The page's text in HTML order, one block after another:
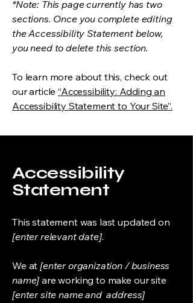
*Note: This page currently has two
sections. Once you complete editing
the Accessibility Statement below,
you need to delete this section.
To learn more about this, check out
our article“Accessibility: Adding an
Accessibility Statement to Your Site”.
Accessibility
Statement
This statement was last updated on
[enter relevant date].
We at [enter organization / business
name] are working to make our site
[enter site name and address]